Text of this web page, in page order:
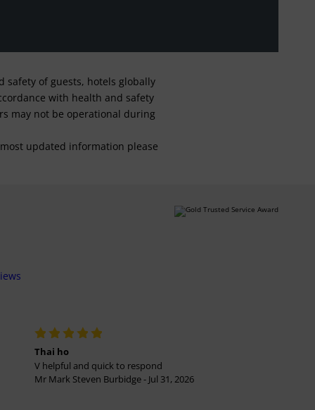
of guests, hotels globally
with health and safety
may not be operational during
updated information please
Thai ho
V helpful and quick to respond
Mr Mark Steven Burbidge - Jul 31, 2026